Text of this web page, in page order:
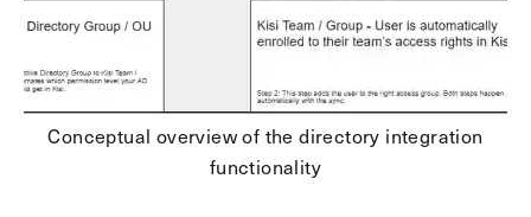
Conceptual overview of the directory integration
functionality